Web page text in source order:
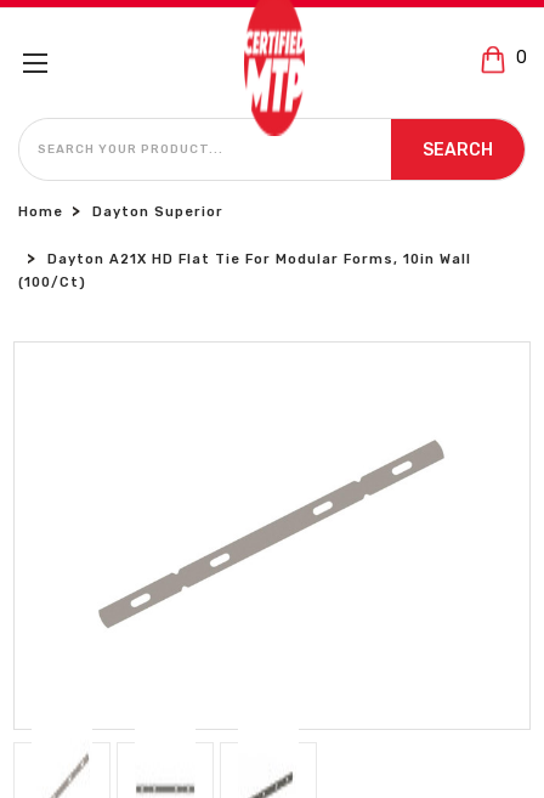
0
SEARCH
SEARCH
Home Dayton Superior
Dayton A21X HD Flat Tie For Modular Forms, 10in Wall
(100/Ct)